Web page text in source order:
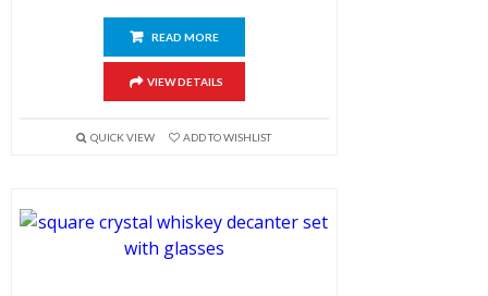
READ MORE
VIEW DETAILS
QUICK VIEW ADD TO WISHLIST